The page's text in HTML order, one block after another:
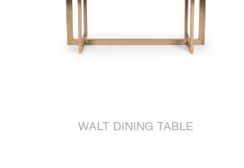
WALT DINING TABLE